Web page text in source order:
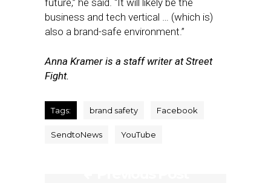
future,” he said. “It will likely be the
business and tech vertical … (which is)
also a brand-safe environment.”
Anna Kramer is a staff writer at Street
Fight.
Tags: brand safety Facebook
SendtoNews YouTube